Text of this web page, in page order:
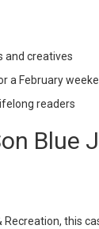
and creatives
a February
readers
Blue
Recreation, this